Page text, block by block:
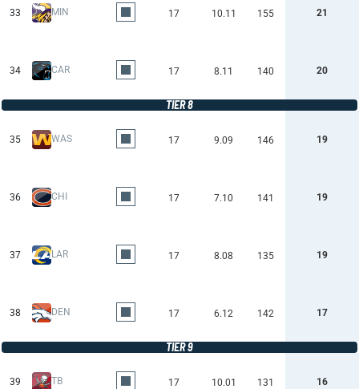
33 MIN 17 10.11 155 21
34 CAR 17 8.11 140 20
TIER 8
35 WAS 17 9.09 146 19
36 CHI 17 7.10 141 19
37 LAR 17 8.08 135 19
38 DEN 17 6.12 142 17
TIER 9
39 TB 17 10.01 131 16